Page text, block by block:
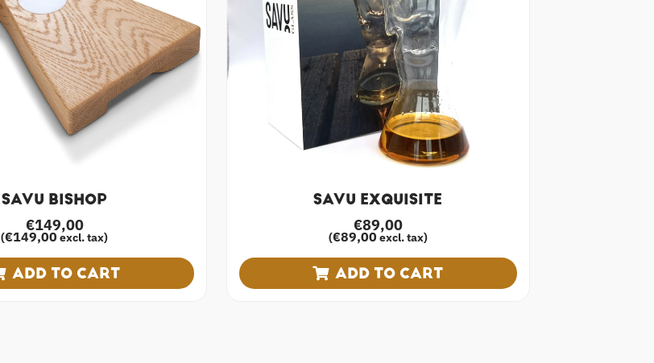
SAVU BISHOP
€149,00
(€149,00 excl. tax)
ADD TO CART
SAVU EXQUISITE
€89,00
(€89,00 excl. tax)
ADD TO CART